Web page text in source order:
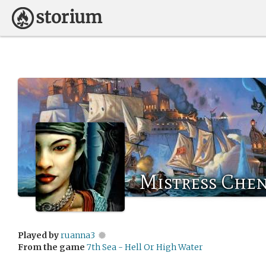
Mistress
Played byruanna3
From the game 7th Sea - Hell Or High Water